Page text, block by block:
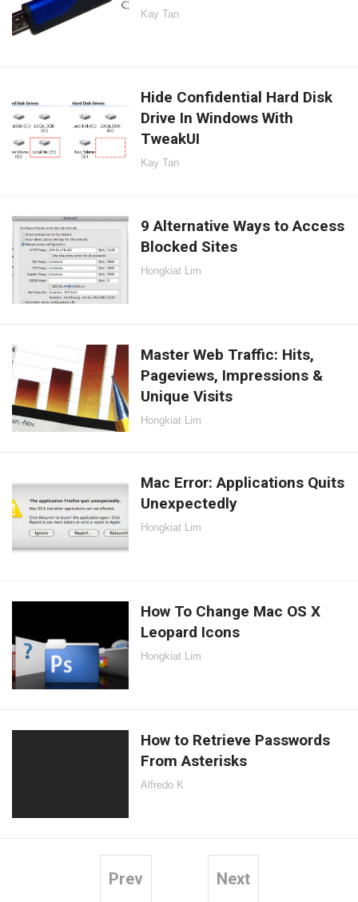
Kay Tan
Hide Confidential Hard Disk
Drive In Windows With
TweakUI
Kay Tan
9 Alternative Ways to Access
Blocked Sites
Hongkiat Lim
Master Web Traffic: Hits,
Pageviews, Impressions &
Unique Visits
Hongkiat Lim
Mac Error: Applications Quits
Unexpectedly
Hongkiat Lim
How To Change Mac OS X
Leopard Icons
Hongkiat Lim
How to Retrieve Passwords
From Asterisks
Alfredo K
Prev Next